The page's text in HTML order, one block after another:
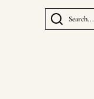
Search...